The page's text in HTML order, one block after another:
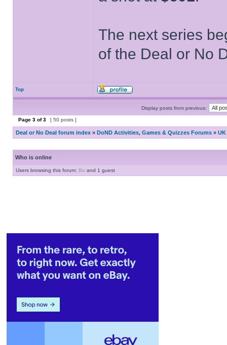
The next series
of the Deal or No
Top
Display posts from previous:
Page 3 of3 [ 50 posts ]
Deal or No Deal forum index » DoND Activities, Games & Quizzes Forums »
Who is online
Users browsing this forum: Bo and 1 guest